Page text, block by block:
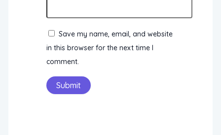
Save my name, email, and website
in this browser for the next time I
comment.